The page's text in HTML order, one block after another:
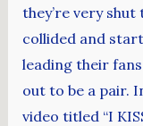
they’re very
collided and
leading their
out to be a pair.
video titled “I